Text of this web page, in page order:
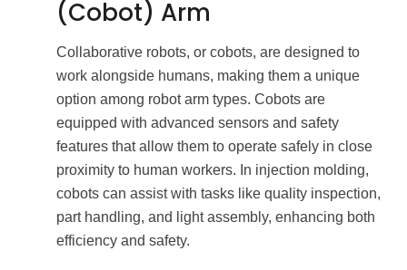
(Cobot) Arm
Collaborative robots, or cobots, are designed to
work alongside humans, making them a unique
option among robot arm types. Cobots are
equipped with advanced sensors and safety
features that allow them to operate safely in close
proximity to human workers. In injection molding,
cobots can assist with tasks like quality inspection,
part handling, and light assembly, enhancing both
efficiency and safety.